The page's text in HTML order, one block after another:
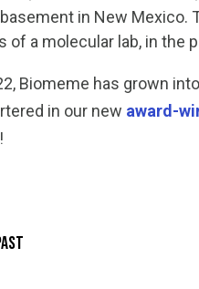
basement in New
of a molecular lab, in the
Biomeme has grown
in our new award-